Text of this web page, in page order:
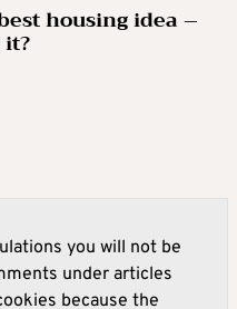
housing idea –
you will not be
under articles
because the